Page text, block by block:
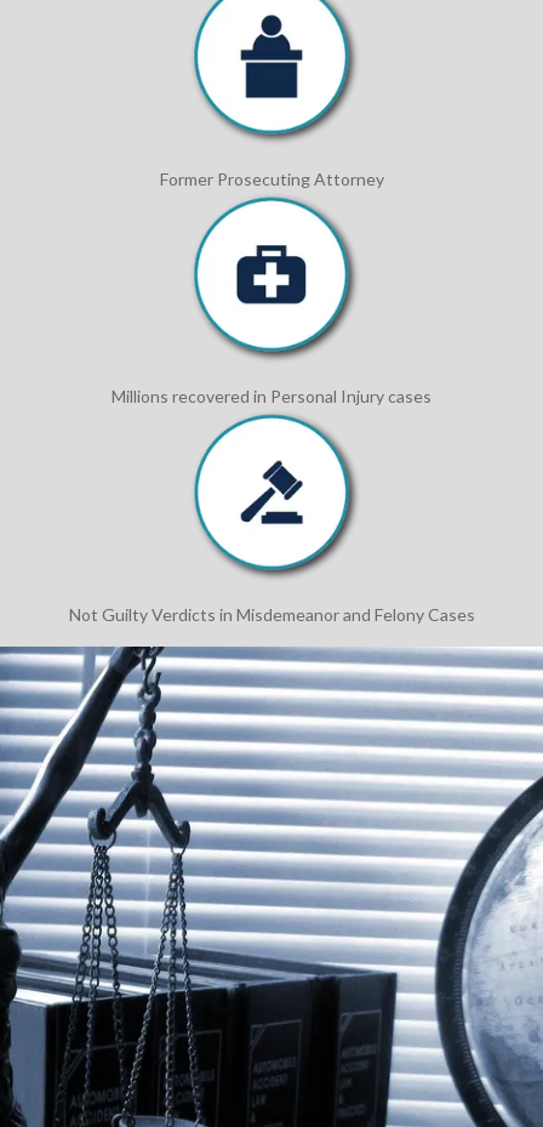
Former Prosecuting Attorney
Millions recovered in Personal Injury cases
Not Guilty Verdicts in Misdemeanor and Felony Cases